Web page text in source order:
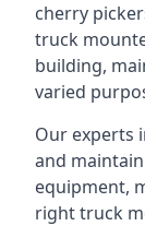
cherry
truck
building,
varied
Our experts
and
equipment,
right truck